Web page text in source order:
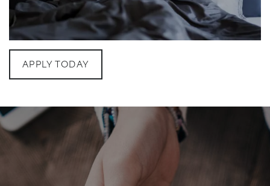
MAP & DIRECTIONS
RESIDENTS
APPLY TODAY